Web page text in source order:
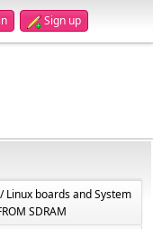
Sign up
Linux boards and System
SDRAM